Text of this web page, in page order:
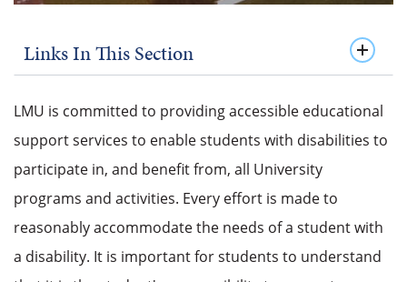
Links In This Section
LMU is committed to providing accessible educational
support services to enable students with disabilities to
participate in, and benefit from, all University
programs and activities. Every effort is made to
reasonably accommodate the needs of a student with
a disability. It is important for students to understand